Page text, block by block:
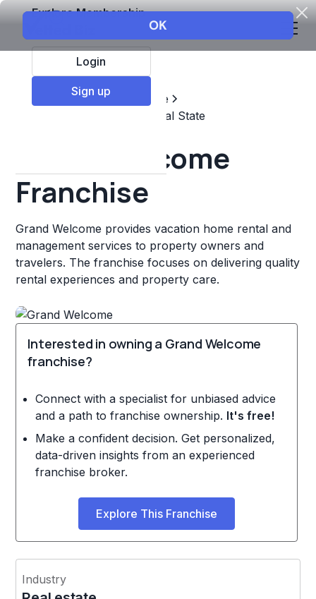
Explore Membership
Login
Sign up
Top Franchises
Real estate
Property Management & Real State
Grand Welcome
Franchise
Grand Welcome provides vacation home rental and
management services to property owners and
travelers. The franchise focuses on delivering quality
rental experiences and property care.
Interested in owning a Grand Welcome
franchise?
Connect with a specialist for unbiased advice
and a path to franchise ownership. It's free!
Make a confident decision. Get personalized,
data-driven insights from an experienced
franchise broker.
Explore This Franchise
Industry